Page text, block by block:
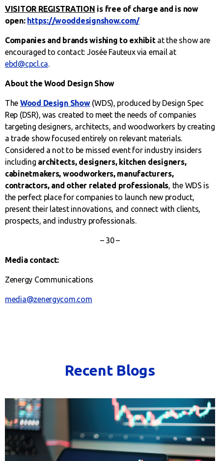
VISITOR REGISTRATION is free of charge and is now
open: https://wooddesignshow.com/
Companies and brands wishing to exhibit at the show are
encouraged to contact: Josée Fauteux via email at
ebd@cpcl.ca
About the Wood Design Show
The Wood Design Show(WDS), produced by Design Spec
Rep (DSR), was created to meet the needs of companies
targeting designers, architects, and woodworkers by creating
a trade show focused entirely on relevant materials.
Considered a not to be missed event for industry insiders
including architects, designers, kitchen designers,
cabinetmakers, woodworkers, manufacturers,
contractors, and other related professionals , the WDS is
the perfect place for companies to launch new product,
present their latest innovations, and connect with clients,
prospects, and industry professionals.
– 30 –
Media contact:
Zenergy Communications
media@zenergycom.com
Recent Blogs